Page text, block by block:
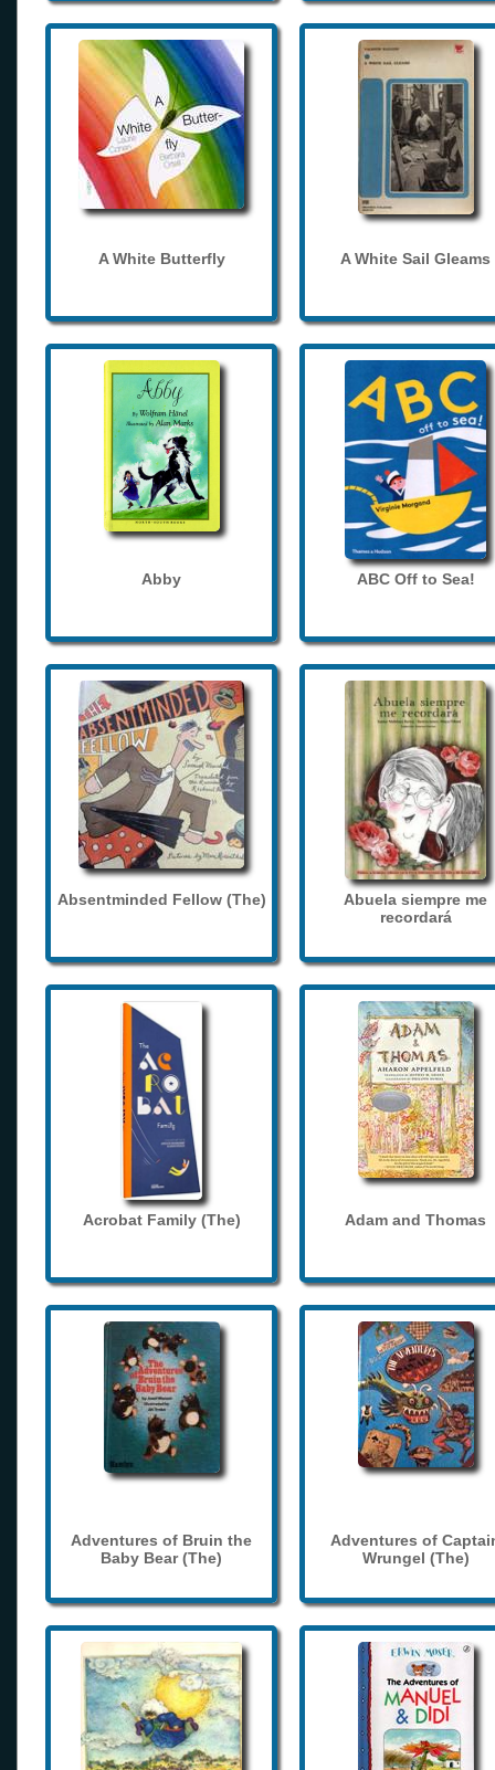
A White Butterfly A White Sail Gleams
Abby ABC Off to Sea!
Absentminded Fellow (The)
Abuela siempre me
recordará
Acrobat Family (The) Adam and Thomas
Adventures of Bruin the
Baby Bear (The)
Adventures of
Wrungel (The)